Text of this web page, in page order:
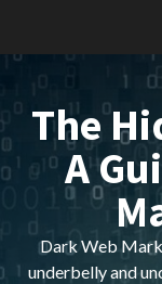
content
The
A
Dark Web
underbelly and